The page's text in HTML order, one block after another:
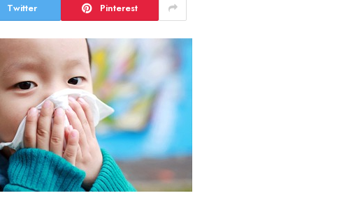
Twitter Pinterest